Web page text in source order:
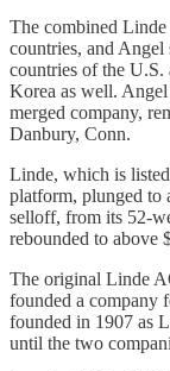
The combined Linde
countries, and Angel
countries of the U.S.
Korea as well.
merged company,
Danbury, Conn.
Linde, which is
platform, plunged to
selloff, from its 52-
rebounded to above
The original Linde
founded a company
founded in 1907 as
until the two